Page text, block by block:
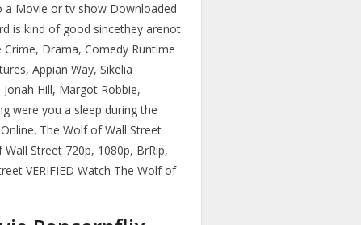
a Movie or tv show Downloaded
is kind of good sincethey arenot
Drama, Comedy Runtime
Appian Way, Sikelia
Hill, Margot Robbie,
were you a sleep during the
The Wolf of Wall Street
Street 720p, 1080p, BrRip,
VERIFIED Watch The Wolf of